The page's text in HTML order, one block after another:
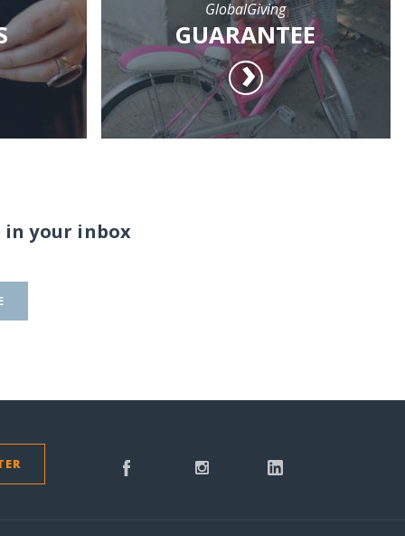
GlobalGiving
GUARANTEE
your inbox